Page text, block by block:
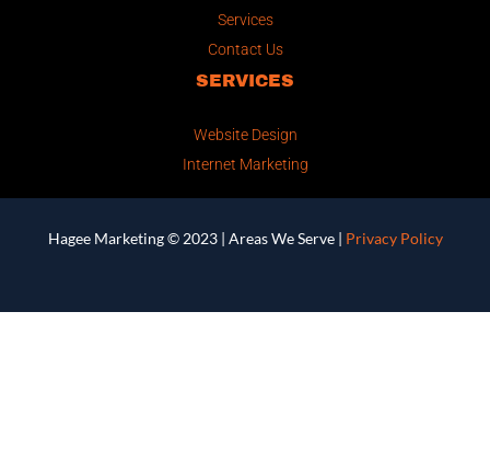
Services
Contact Us
SERVICES
Website Design
Internet Marketing
Hagee Marketing © 2023 | Areas We Serve| Privacy Policy